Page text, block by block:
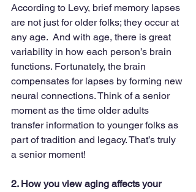
According to Levy, brief memory lapses
are not just for older folks; they occur at
any age.  And with age, there is great
variability in how each person’s brain
functions. Fortunately, the brain
compensates for lapses by forming new
neural connections. Think of a senior
moment as the time older adults
transfer information to younger folks as
part of tradition and legacy. That’s truly
a senior moment!
2. How you view aging affects your